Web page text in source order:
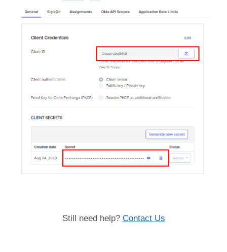
Still need help? Contact Us